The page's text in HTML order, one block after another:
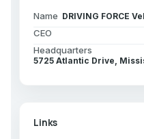
Name DRIVING FORCE
CEO
Headquarters
5725 Atlantic Drive,
Links